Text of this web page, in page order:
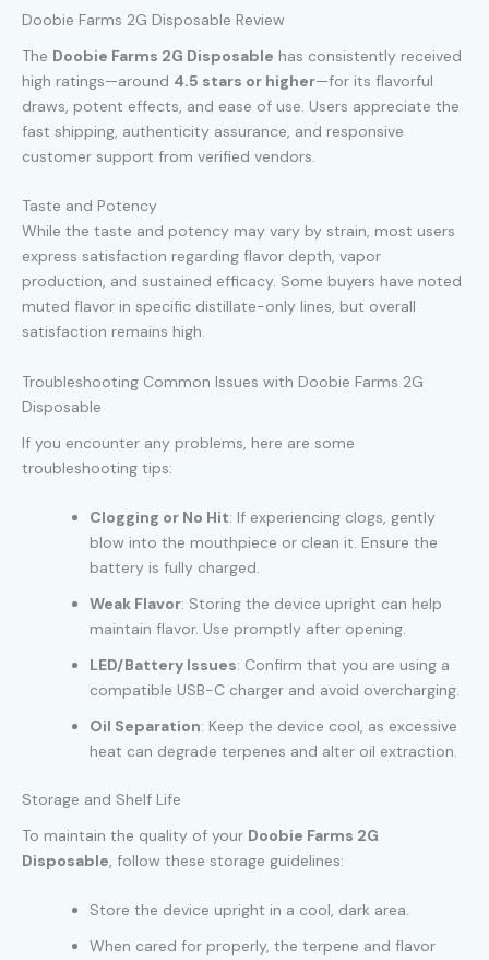
Doobie Farms 2G Disposable Review
The Doobie Farms 2G Disposable has consistently received
high ratings—around 4.5 stars or higher—for its flavorful
draws, potent effects, and ease of use. Users appreciate the
fast shipping, authenticity assurance, and responsive
customer support from verified vendors.
Taste and Potency
While the taste and potency may vary by strain, most users
express satisfaction regarding flavor depth, vapor
production, and sustained efficacy. Some buyers have noted
muted flavor in specific distillate-only lines, but overall
satisfaction remains high.
Troubleshooting Common Issues with Doobie Farms 2G
Disposable
If you encounter any problems, here are some
troubleshooting tips:
Clogging or No Hit: If experiencing clogs, gently
blow into the mouthpiece or clean it. Ensure the
battery is fully charged.
Weak Flavor: Storing the device upright can help
maintain flavor. Use promptly after opening.
LED/Battery Issues: Confirm that you are using a
compatible USB-C charger and avoid overcharging.
Oil Separation: Keep the device cool, as excessive
heat can degrade terpenes and alter oil extraction.
Storage and Shelf Life
To maintain the quality of your Doobie Farms 2G
Disposable, follow these storage guidelines:
Store the device upright in a cool, dark area.
When cared for properly, the terpene and flavor